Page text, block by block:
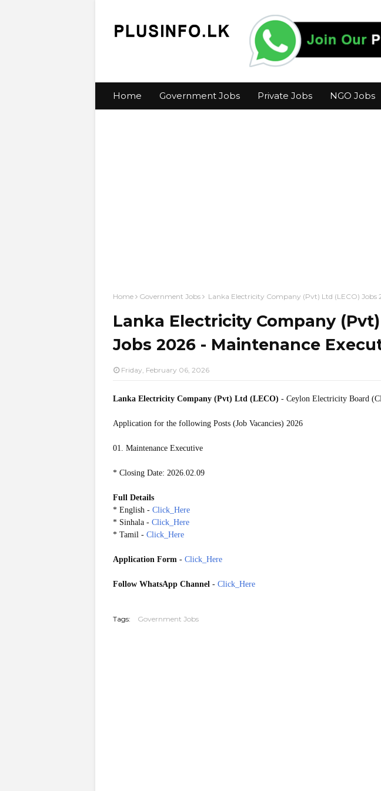
Home Government Jobs Private Jobs NGO Jobs
Home Government Jobs Lanka Electricity Company (Pvt) Ltd (LECO) Jobs
Lanka Electricity Company (Pvt)
Jobs 2026 - Maintenance
Friday, February 06, 2026
Lanka Electricity Company (Pvt) Ltd (LECO) - Ceylon Electricity Board
Application for the following Posts (Job Vacancies) 2026
01. Maintenance Executive
* Closing Date: 2026.02.09
Full Details
* English - Click_Here
* Sinhala - Click_Here
* Tamil - Click_Here
Application Form - Click_Here
Follow WhatsApp Channel - Click_Here
Tags: Government Jobs